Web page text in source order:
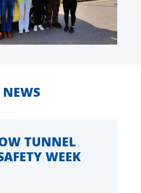
NEWS
TUNNEL
WEEK